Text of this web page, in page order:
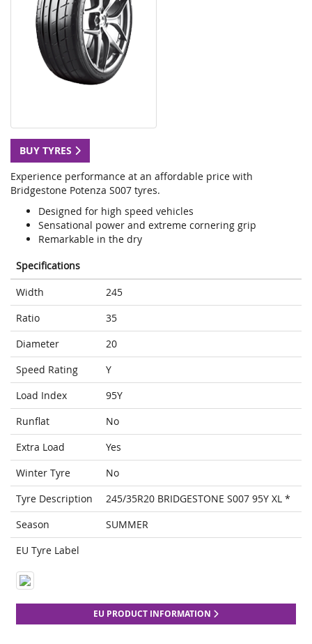
BUY TYRES
Experience performance at an affordable price with
Bridgestone Potenza S007 tyres.
Designed for high speed vehicles
Sensational power and extreme cornering grip
Remarkable in the dry
Specifications
Width
245
Ratio
35
Diameter
20
Speed Rating
Y
Load Index
95Y
Runflat
No
Extra Load
Yes
Winter Tyre
No
Tyre Description
245/35R20 BRIDGESTONE S007 95Y XL *
Season
SUMMER
EU Tyre Label
EU PRODUCT INFORMATION